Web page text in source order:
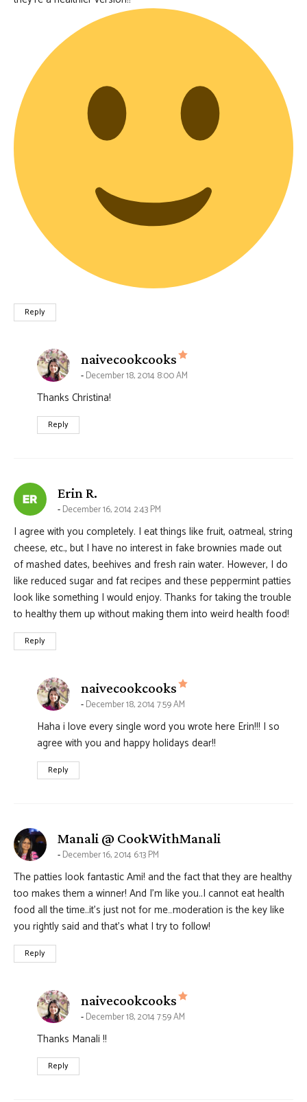
Reply
naivecookcooks says:
December 18, 2014 8:00 AM
Thanks Christina!
Reply
Erin R.
December 16, 2014 2:43 PM
I agree with you completely. I eat things like fruit, oatmeal, string
cheese, etc., but I have no interest in fake brownies made out
of mashed dates, beehives and fresh rain water. However, I do
like reduced sugar and fat recipes and these peppermint patties
look like something I would enjoy. Thanks for taking the trouble
to healthy them up without making them into weird health food!
Reply
naivecookcooks says:
December 18, 2014 7:59 AM
Haha i love every single word you wrote here Erin!!! I so
agree with you and happy holidays dear!!
Reply
Manali @ CookWithManali
December 16, 2014 6:13 PM
The patties look fantastic Ami! and the fact that they are healthy
too makes them a winner! And I’m like you..I cannot eat health
food all the time..it’s just not for me…moderation is the key like
you rightly said and that’s what I try to follow!
Reply
naivecookcooks says:
December 18, 2014 7:59 AM
Thanks Manali !!
Reply